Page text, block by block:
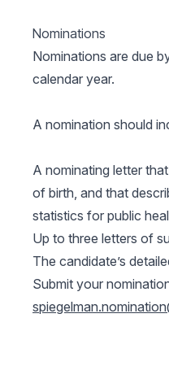
Nominations
Nominations are due
calendar year.
A nomination should
A nominating letter
of birth, and that
statistics for public
Up to three letters of
The candidate’s
Submit your